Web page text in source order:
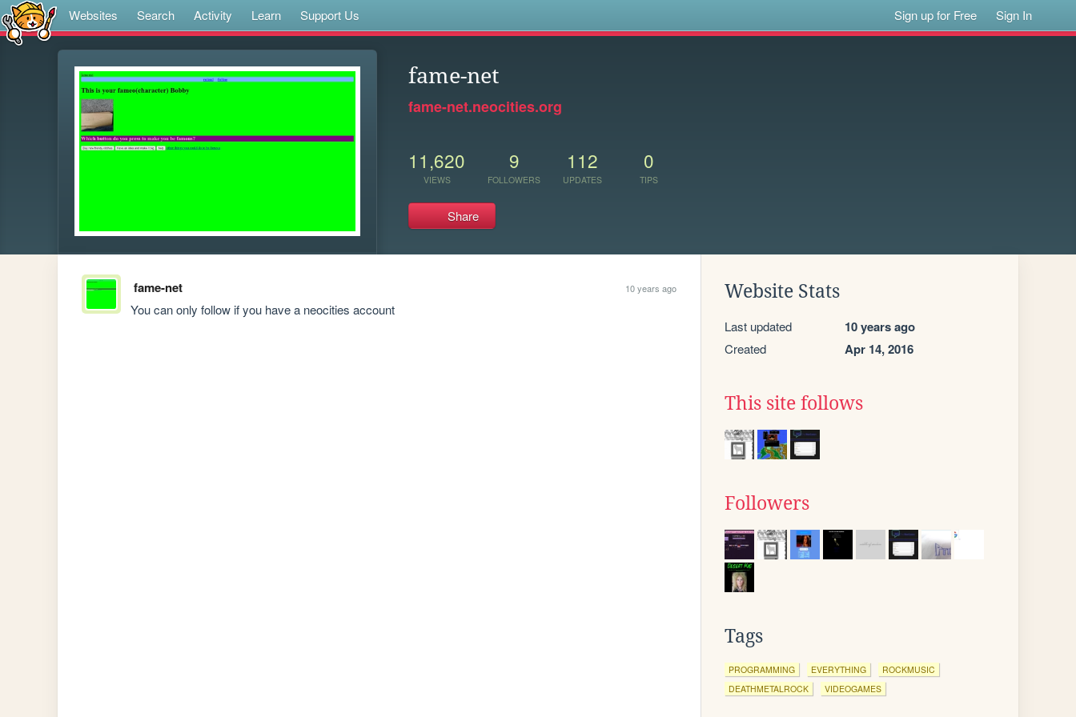
Websites Search Activity Learn Support Us Sign up for Free Sign In
fame-net
fame-net.neocities.org
11,620
VIEWS
9
FOLLOWERS
112
UPDATES
0
TIPS
Share
fame-net 10 years ago
You can only follow if you have a neocities account
Website Stats
Last updated 10 years ago
Created Apr 14, 2016
This site follows
Followers
Tags
PROGRAMMING EVERYTHING
ROCKMUSIC
DEATHMETALROCK
VIDEOGAMES